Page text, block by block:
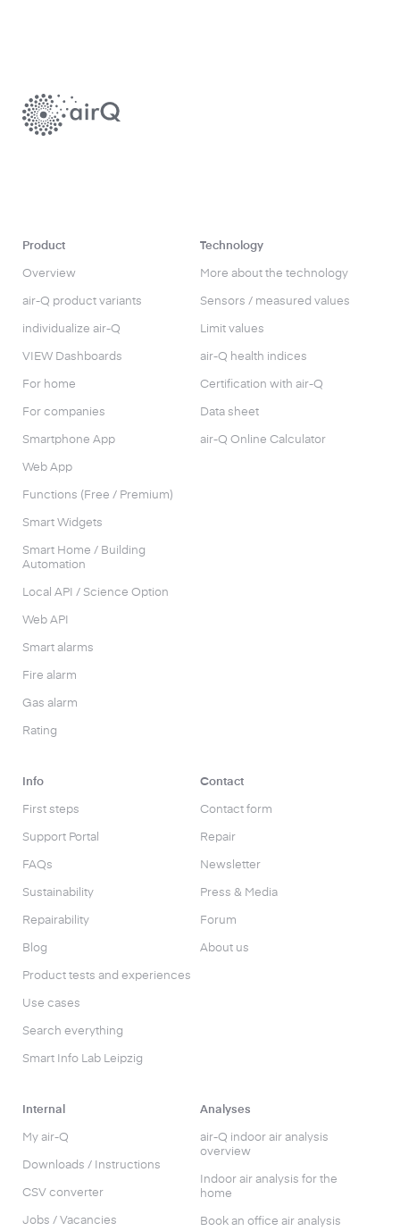
Product
Overview
air-Q product variants
individualize air-Q
VIEW Dashboards
For home
For companies
Smartphone App
Web App
Functions (Free / Premium)
Smart Widgets
Smart Home / Building
Automation
Local API / Science Option
Web API
Smart alarms
Fire alarm
Gas alarm
Rating
Technology
More about the technology
Sensors / measured values
Limit values
air-Q health indices
Certification with air-Q
Data sheet
air-Q Online Calculator
Info
First steps
Support Portal
FAQs
Sustainability
Repairability
Blog
Product tests and experiences
Use cases
Search everything
Smart Info Lab Leipzig
Contact
Contact form
Repair
Newsletter
Press & Media
Forum
About us
Internal
My air-Q
Downloads / Instructions
CSV converter
Jobs / Vacancies
Analyses
air-Q indoor air analysis
overview
Indoor air analysis for the
home
Book an office air analysis